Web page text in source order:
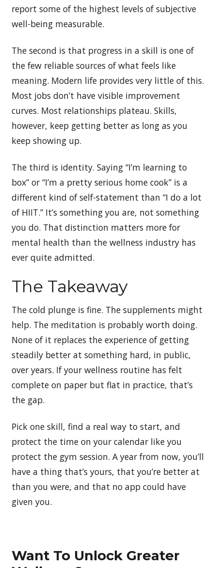
report some of the highest levels of subjective
well-being measurable.
The second is that progress in a skill is one of
the few reliable sources of what feels like
meaning. Modern life provides very little of this.
Most jobs don’t have visible improvement
curves. Most relationships plateau. Skills,
however, keep getting better as long as you
keep showing up.
The third is identity. Saying “I’m learning to
box” or “I’m a pretty serious home cook” is a
different kind of self-statement than “I do a lot
of HIIT.” It’s something you are, not something
you do. That distinction matters more for
mental health than the wellness industry has
ever quite admitted.
The Takeaway
The cold plunge is fine. The supplements might
help. The meditation is probably worth doing.
None of it replaces the experience of getting
steadily better at something hard, in public,
over years. If your wellness routine has felt
complete on paper but flat in practice, that’s
the gap.
Pick one skill, find a real way to start, and
protect the time on your calendar like you
protect the gym session. A year from now, you’ll
have a thing that’s yours, that you’re better at
than you were, and that no app could have
given you.
Want To Unlock Greater